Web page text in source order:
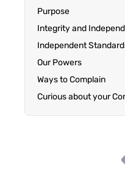
Purpose
Integrity and
Independent
Our Powers
Ways to Complain
Curious about your